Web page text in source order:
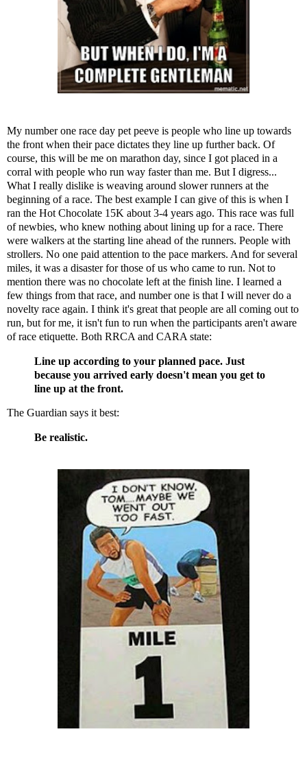
My number one race day pet peeve is people who line up towards
the front when their pace dictates they line up further back. Of
course, this will be me on marathon day, since I got placed in a
corral with people who run way faster than me. But I digress...
What I really dislike is weaving around slower runners at the
beginning of a race. The best example I can give of this is when I
ran the Hot Chocolate 15K about 3-4 years ago. This race was full
of newbies, who knew nothing about lining up for a race. There
were walkers at the starting line ahead of the runners. People with
strollers. No one paid attention to the pace markers. And for several
miles, it was a disaster for those of us who came to run. Not to
mention there was no chocolate left at the finish line. I learned a
few things from that race, and number one is that I will never do a
novelty race again. I think it's great that people are all coming out to
run, but for me, it isn't fun to run when the participants aren't aware
of race etiquette. Both RRCA and CARA state:
Line up according to your planned pace. Just
because you arrived early doesn't mean you get to
line up at the front.
The Guardian says it best:
Be realistic.